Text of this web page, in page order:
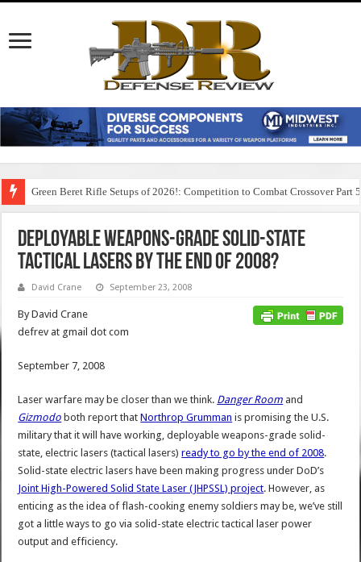
Green Beret Rifle Setups of 2026!: Competition to Combat Crossover Part 5
Deployable Weapons-Grade Solid-State
Tactical Lasers by the end of 2008?
David Crane September 23, 2008
By David Crane
defrev at gmail dot com
September 7, 2008
Laser warfare may be closer than we think. Danger Room and
Gizmodo both report thatNorthrop Grumman is promising the U.S.
military that it will have working, deployable weapons-grade solid-
state, electric lasers (tactical lasers)ready to go by the end of 2008.
Solid-state electric lasers have been making progress under DoD’s
Joint High-Powered Solid State Laser (JHPSSL) project. However, as
enticing as the idea of flash-cooking enemy soldiers may be, we’ve still
got a little ways to go via solid-state electric tactical laser power
output and efficiency.